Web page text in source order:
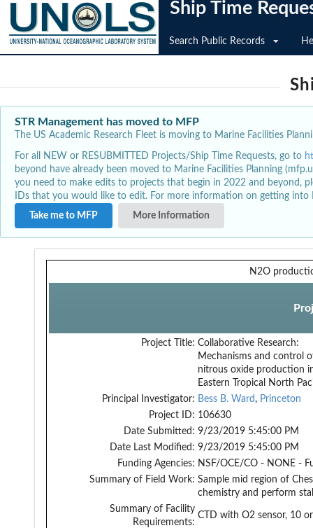
Ship Time
Search Public Records
STR Management has moved to MFP
The US Academic Research Fleet is moving to Marine Facilities
For all NEW or RESUBMITTED Projects/Ship Time Requests, go to
beyond have already been moved to Marine Facilities Planning
you need to make edits to projects that begin in 2022 and beyond,
IDs that you would like to edit. For more information on getting
Take me to MFP
More Information
N2O
Project Title: Collaborative Research:
Mechanisms and control
nitrous oxide production
Eastern Tropical North
Principal Investigator: Bess B. Ward , Princeton
Project ID: 106630
Date Submitted: 9/23/2019 5:45:00 PM
Date Last Modified: 9/23/2019 5:45:00 PM
Funding Agencies: NSF/OCE/CO - NONE -
Summary of Field Work: Sample mid region of
chemistry and perform
Summary of Facility
Requirements:
CTD with O2 sensor, 10